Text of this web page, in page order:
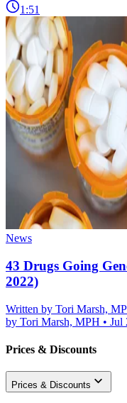
1:51
News
43 Drugs Going
2022)
Written by Tori Marsh,
by Tori Marsh, MPH • Jul
Prices & Discounts
Prices & Discounts